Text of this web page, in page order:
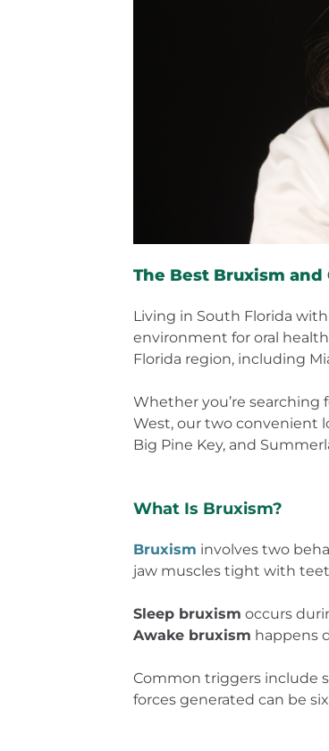
The Best Bruxism
Living in South Florida
environment for oral
Florida region, including
Whether you’re searching
West, our two convenient
Big Pine Key, and
What Is Bruxism?
Bruxism involves two
jaw muscles tight with
Sleep bruxism occurs
Awake bruxism happens
Common triggers include
forces generated can be